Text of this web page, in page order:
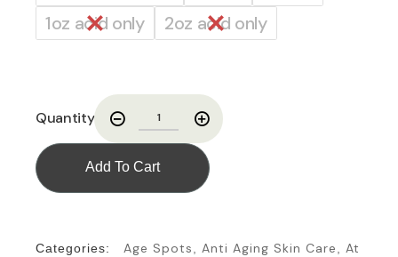
1oz acid only
2oz acid only
Quantity
Add To Cart
Categories: Age Spots Anti Aging Skin Care
At